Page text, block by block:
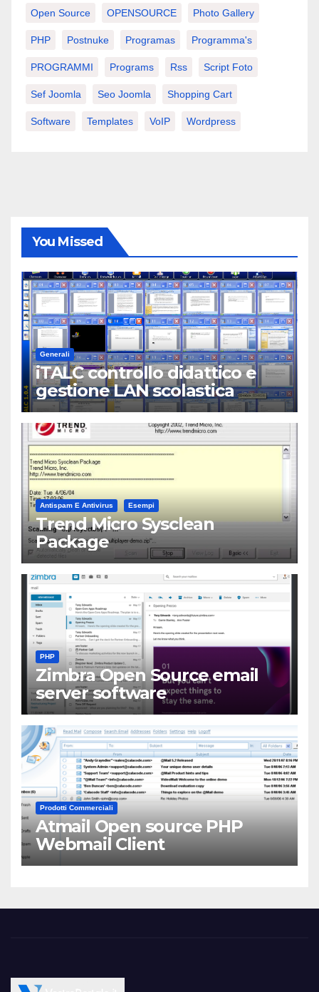
Open Source OPENSOURCE Photo Gallery
PHP Postnuke Programas Programma's
PROGRAMMI Programs Rss Script Foto
Sef Joomla Seo Joomla Shopping Cart
Software Templates VoIP Wordpress
You Missed
Generali
iTALC controllo didattico e
gestione LAN scolastica
Antispam E Antivirus Esempi
Trend Micro Sysclean
Package
PHP
Zimbra Open Source email
server software
Prodotti Commerciali
Atmail Open source PHP
Webmail Client